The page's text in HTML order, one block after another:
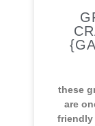
these
are
friendly